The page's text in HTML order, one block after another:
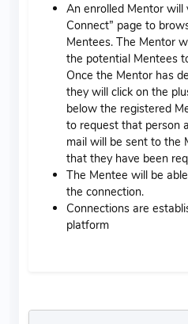
An enrolled Mentor will
Connect” page to
Mentees. The Mentor
the potential Mentees
Once the Mentor has
they will click on the
below the registered
to request that person
mail will be sent to the
that they have been
The Mentee will be
the connection.
Connections are
platform